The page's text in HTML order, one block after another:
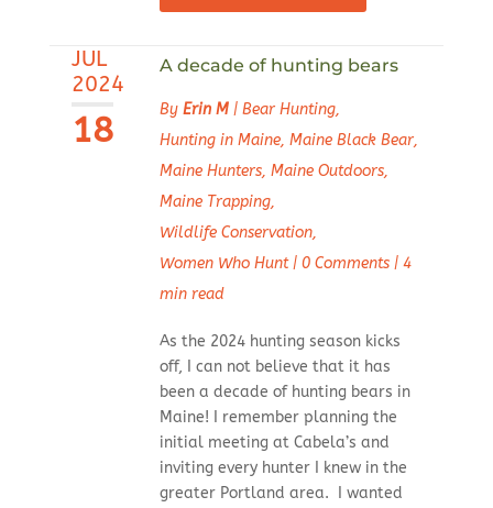
JUL
2024
18
A decade of hunting bears
By Erin M| Bear Hunting,
Hunting in Maine, Maine Black Bear,
Maine Hunters, Maine Outdoors,
Maine Trapping,
Wildlife Conservation,
Women Who Hunt| 0 Comments| 4
min read
As the 2024 hunting season kicks
off, I can not believe that it has
been a decade of hunting bears in
Maine! I remember planning the
initial meeting at Cabela’s and
inviting every hunter I knew in the
greater Portland area. I wanted